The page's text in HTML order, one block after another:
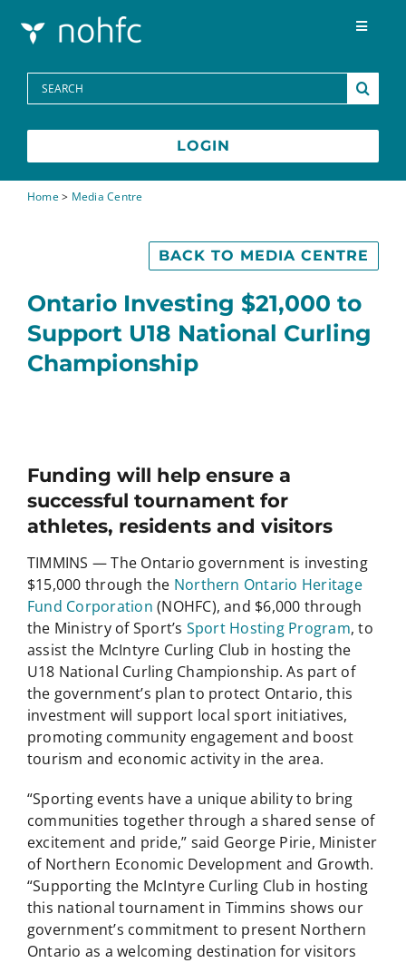
Toggle
Programs
Media Centre
FAQs
Français
Search
for:
LOGIN
Home> Media Centre
Ontario Investing $21,000 to
Support U18 National Curling
Championship
BACK TO MEDIA CENTRE
Funding will help ensure a
successful tournament for
athletes, residents and visitors
TIMMINS — The Ontario government is investing
$15,000 through the Northern Ontario Heritage
Fund Corporation (NOHFC), and $6,000 through
the Ministry of Sport’s Sport Hosting Program, to
assist the McIntyre Curling Club in hosting the
U18 National Curling Championship. As part of
the government’s plan to protect Ontario, this
investment will support local sport initiatives,
promoting community engagement and boost
tourism and economic activity in the area.
“Sporting events have a unique ability to bring
communities together through a shared sense of
excitement and pride,” said George Pirie, Minister
of Northern Economic Development and Growth.
“Supporting the McIntyre Curling Club in hosting
this national tournament in Timmins shows our
government’s commitment to present Northern
Ontario as a welcoming destination for visitors